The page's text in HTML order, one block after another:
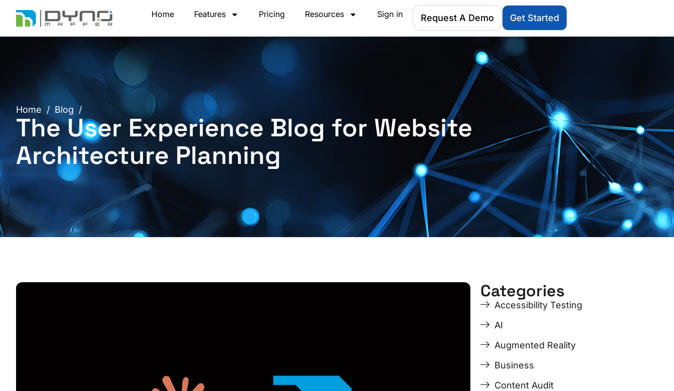
Home Features Pricing Resources Sign in Request A Demo Get Started
Home / Blog /
The User Experience Blog for Website
Architecture Planning
Categories
Accessibility Testing
AI
Augmented Reality
Business
Content Audit